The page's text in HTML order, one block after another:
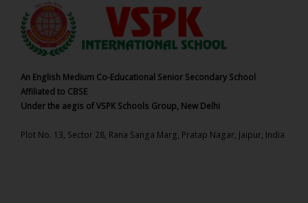
An English Medium Co-Educational Senior Secondary School
Affiliated to CBSE
Under the aegis of VSPK Schools Group, New Delhi
Plot No. 13, Sector 28, Rana Sanga Marg, Pratap Nagar, Jaipur, India